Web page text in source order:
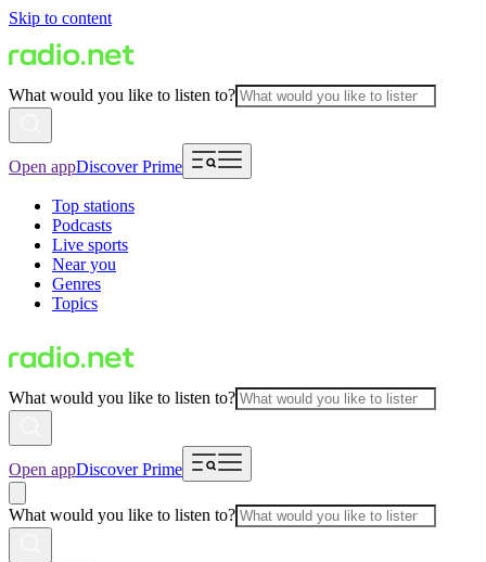
Skip to content
What would you like to listen to?
Open appDiscover Prime
Top stations
Podcasts
Live sports
Near you
Genres
Topics
What would you like to listen to?
Open appDiscover Prime
What would you like to listen to?